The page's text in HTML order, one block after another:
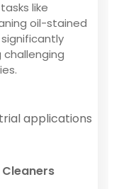
like
oil-stained
applications